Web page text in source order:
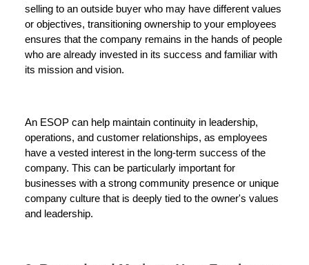
selling to an outside buyer who may have different values
or objectives, transitioning ownership to your employees
ensures that the company remains in the hands of people
who are already invested in its success and familiar with
its mission and vision.
An ESOP can help maintain continuity in leadership,
operations, and customer relationships, as employees
have a vested interest in the long-term success of the
company. This can be particularly important for
businesses with a strong community presence or unique
company culture that is deeply tied to the owner's values
and leadership.